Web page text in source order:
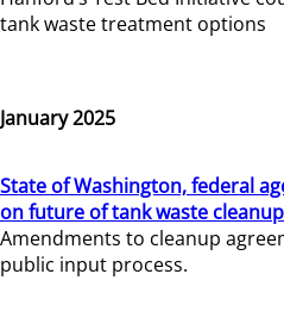
tank waste treatment options
January 2025
State of Washington, federal
on future of tank waste
Amendments to cleanup
public input process.